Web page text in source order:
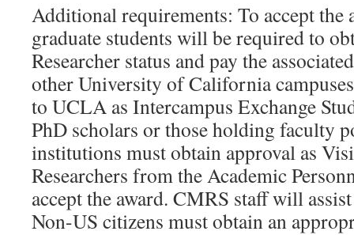
Additional requirements: To accept
graduate students will be required to
Researcher status and pay the
other University of California
to UCLA as Intercampus Exchange
PhD scholars or those holding faculty
institutions must obtain approval as
Researchers from the Academic
accept the award. CMRS staff will
Non-US citizens must obtain an